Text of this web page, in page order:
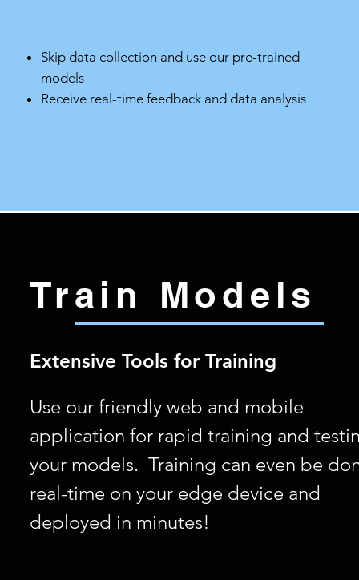
Skip data collection and use our pre-trained
models
Receive real-time feedback and data analysis
Train Models
Extensive Tools for Training
Use our friendly web and mobile
application for rapid training and
your models. Training can even be
real-time on your edge device and
deployed in minutes!